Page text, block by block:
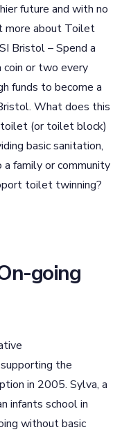
future and with no
more about Toilet
Bristol – Spend a
coin or two every
funds to become a
What does this
toilet (or toilet block)
basic sanitation,
family or community
toilet twinning?
going
Initiative
the
in 2005. Sylva, a
infants school in
without basic